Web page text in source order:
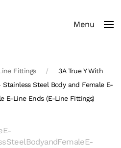
Menu
Fittings
3A True Y With
Steel Body and Female E-
E-Line Ends (E-Line Fittings)